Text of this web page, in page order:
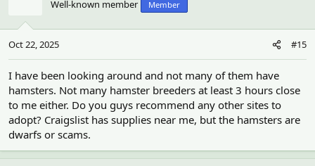
Well-known member Member
Oct 22, 2025 #15
I have been looking around and not many of them have
hamsters. Not many hamster breeders at least 3 hours close
to me either. Do you guys recommend any other sites to
adopt? Craigslist has supplies near me, but the hamsters are
dwarfs or scams.